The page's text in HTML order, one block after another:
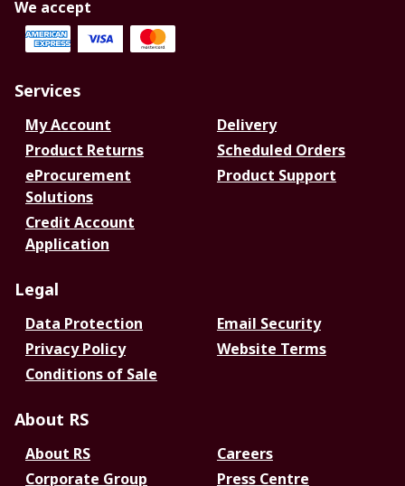
We accept
Services
My Account
Delivery
Product Returns
Scheduled Orders
eProcurement
Solutions
Product Support
Credit Account
Application
Legal
Data Protection
Email Security
Privacy Policy
Website Terms
Conditions of Sale
About RS
About RS
Careers
Corporate Group
Press Centre